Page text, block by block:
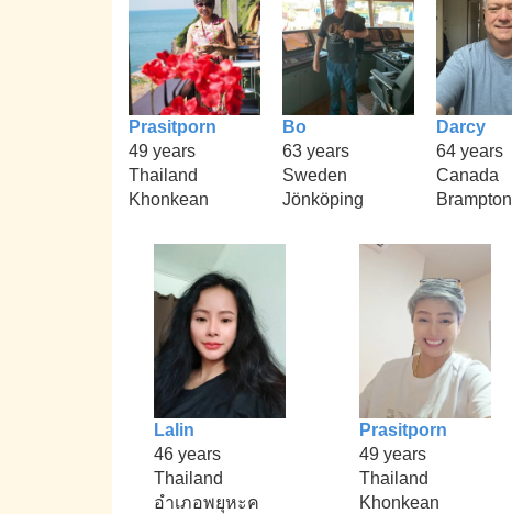
Prasitporn
49 years
Thailand
Khonkean
Bo
63 years
Sweden
Jönköping
Darcy
64 years
Canada
Brampton
Lalin
46 years
Thailand
อำเภอพยุหะค
Prasitporn
49 years
Thailand
Khonkean